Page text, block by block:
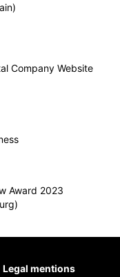
Company Website
Award 2023
Legal mentions